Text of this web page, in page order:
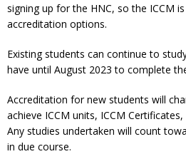
signing up for the HNC, so the ICCM
accreditation options.
Existing students can continue to
have until August 2023 to complete
Accreditation for new students will
achieve ICCM units, ICCM
Any studies undertaken will count
in due course.